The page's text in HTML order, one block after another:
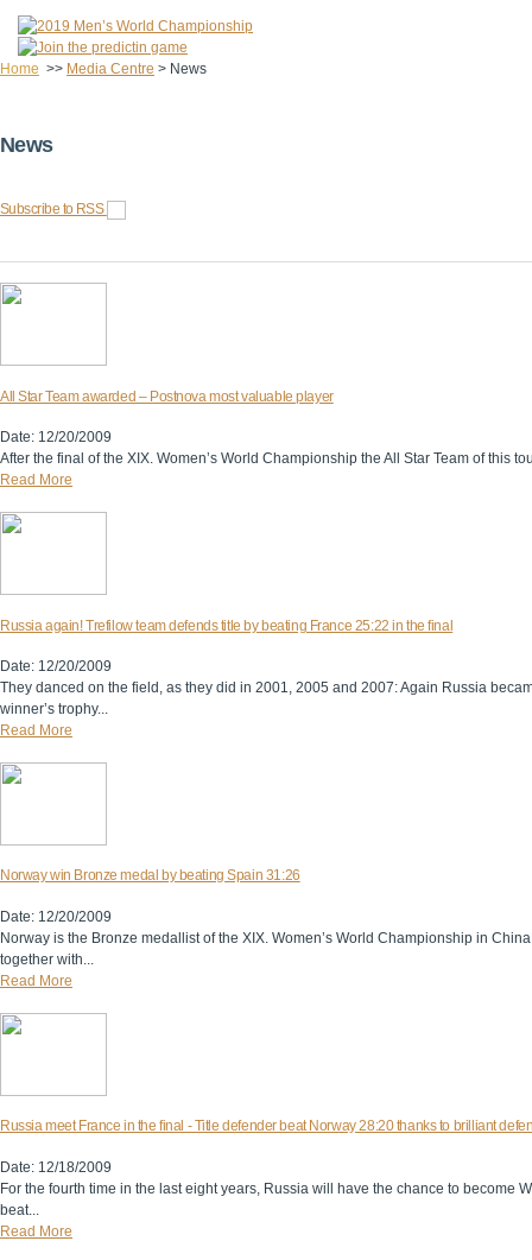
Home >> Media Centre > News
News
Subscribe to RSS
All Star Team awarded – Postnova most valuable player
Date: 12/20/2009
After the final of the XIX. Women’s World Championship the All Star Team of this
Read More
Russia again! Trefilow team defends title by beating France 25:22 in the final
Date: 12/20/2009
They danced on the field, as they did in 2001, 2005 and 2007: Again Russia
winner’s trophy...
Read More
Norway win Bronze medal by beating Spain 31:26
Date: 12/20/2009
Norway is the Bronze medallist of the XIX. Women’s World Championship in
together with...
Read More
Russia meet France in the final - Title defender beat Norway 28:20 thanks to brilliant
Date: 12/18/2009
For the fourth time in the last eight years, Russia will have the chance to
beat...
Read More